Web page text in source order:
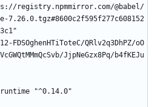
registry.npmmirror.com/@babel/
7.26.0.tgz#8600c2f595f277c608152
QRlv2q3DhPZ/oO
JjpNeGzx8Pq/b4fKEJu
"^0.14.0"